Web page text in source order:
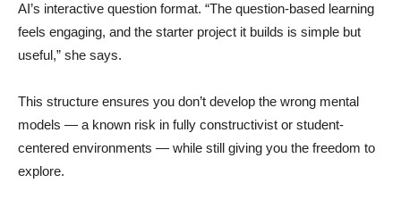
AI’s interactive question format. “The question-based learning
feels engaging, and the starter project it builds is simple but
useful,” she says.
This structure ensures you don’t develop the wrong mental
models — a known risk in fully constructivist or student-
centered environments — while still giving you the freedom to
explore.